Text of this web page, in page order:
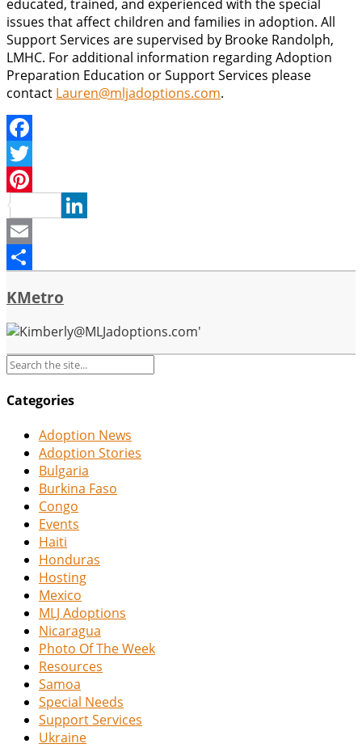
educated, trained, and experienced with the special
issues that affect children and families in adoption. All
Support Services are supervised by Brooke Randolph,
LMHC. For additional information regarding Adoption
Preparation Education or Support Services please
contact Lauren@mljadoptions.com.
Facebook
Twitter
Pinterest
LinkedIn
Email
KMetro
Categories
Adoption News
Adoption Stories
Bulgaria
Burkina Faso
Congo
Events
Haiti
Honduras
Hosting
Mexico
MLJ Adoptions
Nicaragua
Photo Of The Week
Resources
Samoa
Special Needs
Support Services
Ukraine